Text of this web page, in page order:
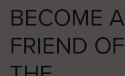
BECOME A
FRIEND OF